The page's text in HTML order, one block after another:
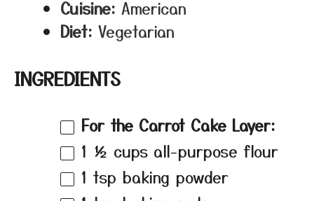
Cuisine: American
Diet: Vegetarian
INGREDIENTS
For the Carrot Cake Layer:
1 ½ cups all-purpose flour
1 tsp baking powder